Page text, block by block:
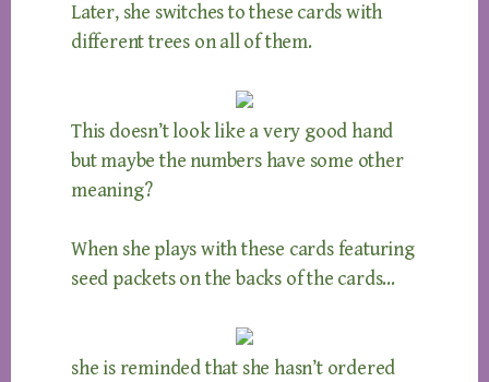
Later, she switches to these cards with
different trees on all of them.
This doesn’t look like a very good hand
but maybe the numbers have some other
meaning?
When she plays with these cards featuring
seed packets on the backs of the cards…
she is reminded that she hasn’t ordered